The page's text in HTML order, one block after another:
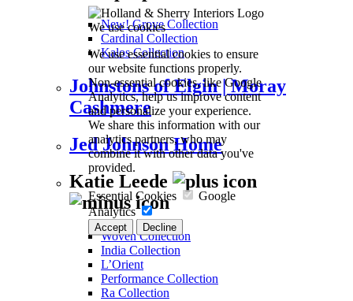
We use cookies
We use essential cookies to ensure
our website functions properly.
Non-essential cookies, like Google
Analytics, help us improve content
and personalize your experience.
We share this information with our
analytics partners, who may
combine it with other data you've
provided.
Essential Cookies
Google
Analytics
Accept Decline
New! Grove Collection
Cardinal Collection
Kalos Collection
Johnstons of Elgin | Moray
Cashmere
Jed Johnson Home
Katie Leede
Woven Collection
India Collection
L’Orient
Performance Collection
Ra Collection